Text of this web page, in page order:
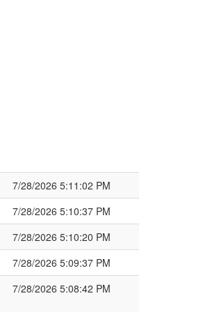
7/28/2026 5:11:02 PM
7/28/2026 5:10:37 PM
7/28/2026 5:10:20 PM
7/28/2026 5:09:37 PM
7/28/2026 5:08:42 PM